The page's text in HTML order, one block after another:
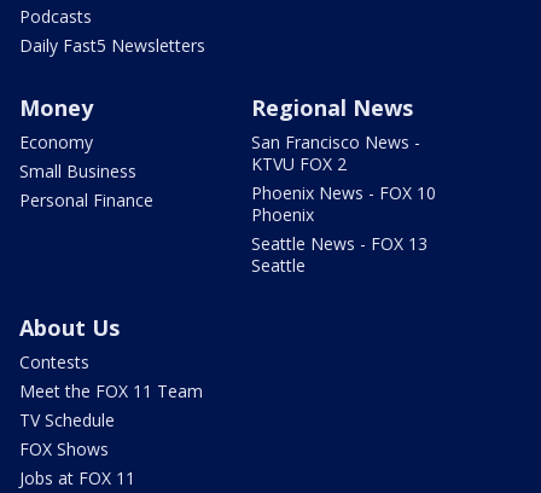
Podcasts
Daily Fast5 Newsletters
Money
Economy
Small Business
Personal Finance
Regional News
San Francisco News -
KTVU FOX 2
Phoenix News - FOX 10
Phoenix
Seattle News - FOX 13
Seattle
About Us
Contests
Meet the FOX 11 Team
TV Schedule
FOX Shows
Jobs at FOX 11